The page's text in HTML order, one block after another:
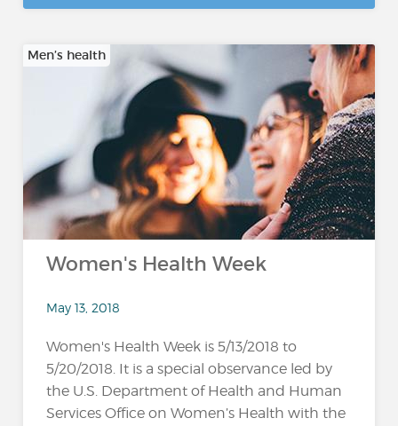
Men’s health
Women's Health Week
May 13, 2018
Women's Health Week is 5/13/2018 to
5/20/2018. It is a special observance led by
the U.S. Department of Health and Human
Services Office on Women’s Health with the